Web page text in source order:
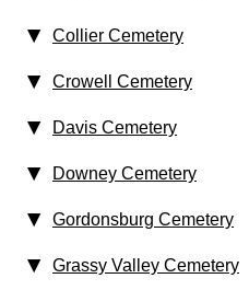
Collier Cemetery
Crowell Cemetery
Davis Cemetery
Downey Cemetery
Gordonsburg Cemetery
Grassy Valley Cemetery